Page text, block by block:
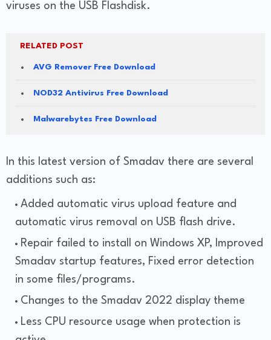
viruses on the USB Flashdisk.
RELATED POST
AVG Remover Free Download
NOD32 Antivirus Free Download
Malwarebytes Free Download
In this latest version of Smadav there are several
additions such as:
Added automatic virus upload feature and
automatic virus removal on USB flash drive.
Repair failed to install on Windows XP, Improved
Smadav startup features, Fixed error detection
in some files/programs.
Changes to the Smadav 2022 display theme
Less CPU resource usage when protection is